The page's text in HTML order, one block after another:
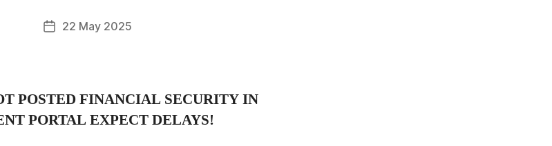
22 May 2025
POSTED FINANCIAL SECURITY IN
PORTAL EXPECT DELAYS!